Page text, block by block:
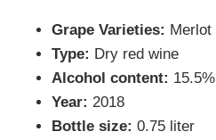
Grape Varieties: Merlot
Type: Dry red wine
Alcohol content: 15.5%
Year: 2018
Bottle size: 0.75 liter